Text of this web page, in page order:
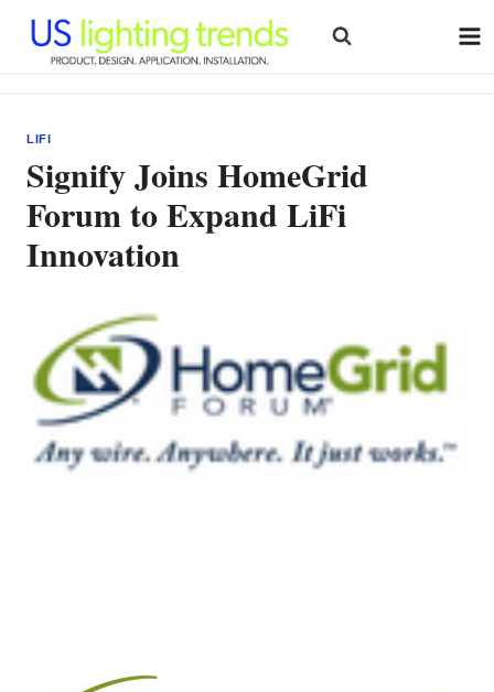
content
LIFI
Signify Joins HomeGrid
Forum to Expand LiFi
Innovation